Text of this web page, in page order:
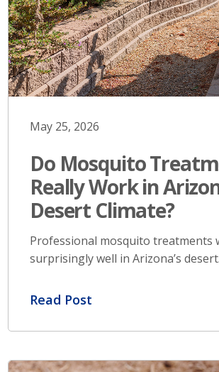
May 25, 2026
Do Mosquito
Really Work in
Desert Climate?
Professional mosquito treatments
surprisingly well in Arizona’s
Read Post